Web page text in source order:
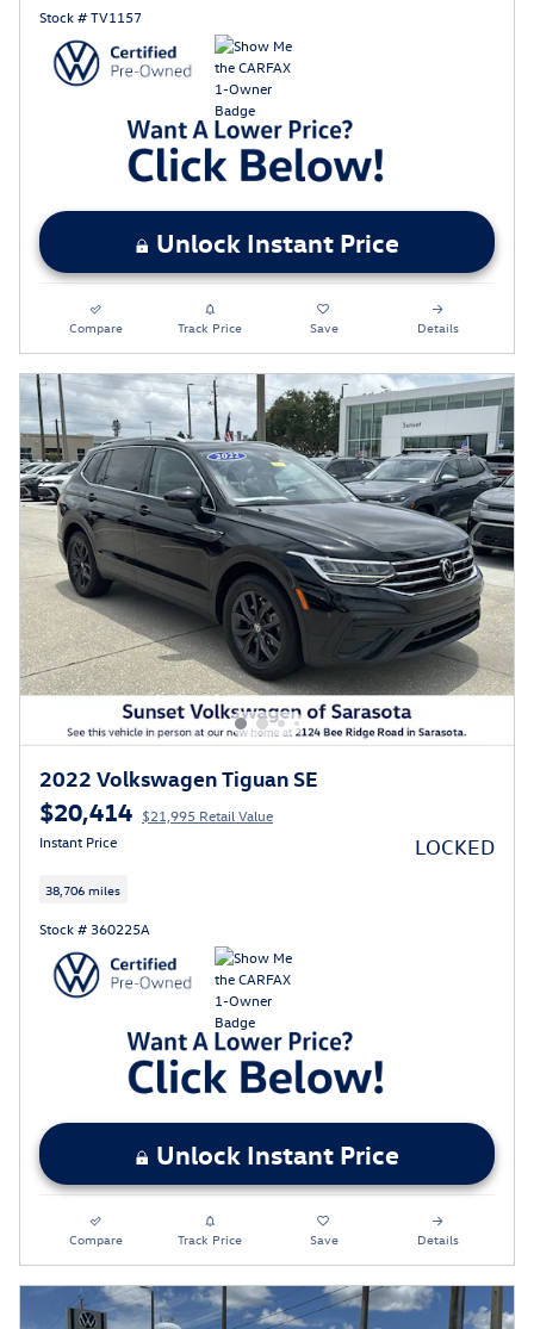
Stock # TV1157
Unlock Instant Price
Compare Track Price Save Details
2022 Volkswagen Tiguan SE
$20,414 $21,995 Retail Value
Instant Price
LOCKED
38,706 miles
Stock # 360225A
Unlock Instant Price
Compare Track Price Save Details